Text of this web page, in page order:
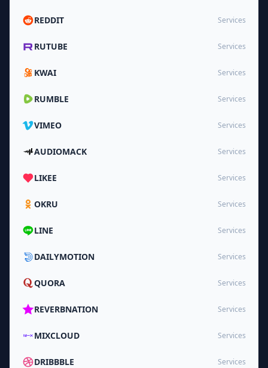
REDDIT Services
RUTUBE Services
KWAI Services
RUMBLE Services
VIMEO Services
AUDIOMACK Services
LIKEE Services
OKRU Services
LINE Services
DAILYMOTION Services
QUORA Services
REVERBNATION Services
MIXCLOUD Services
DRIBBBLE Services